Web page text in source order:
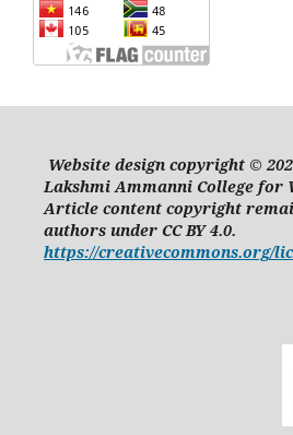
Website design copyright ©
Lakshmi Ammanni College for
Article content copyright
authors under CC BY 4.0.
https://creativecommons.org/